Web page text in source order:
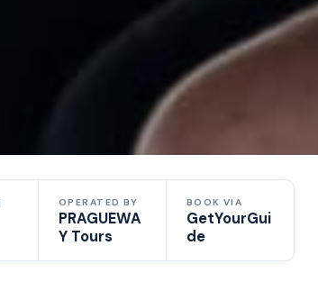
OPERATED BY
PRAGUEWA
Y Tours
BOOK VIA
GetYourGui
de